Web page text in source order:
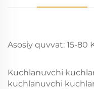
Asosiy quvvat: 15-80
Kuchlanuvchi
kuchlanuvchi